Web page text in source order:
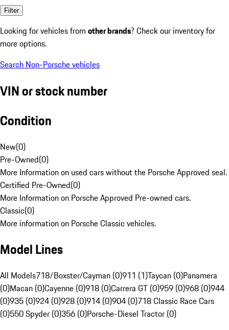
Filter
Looking for vehicles from other brands? Check our inventory for
more options.
Search Non-Porsche vehicles
VIN or stock number
Condition
New(0)
Pre-Owned(0)
More Information on used cars without the Porsche Approved seal.
Certified Pre-Owned(0)
More Information on Porsche Approved Pre-owned cars.
Classic(0)
More information on Porsche Classic vehicles.
Model Lines
All Models718/Boxster/Cayman (0)911 (1)Taycan (0)Panamera
(0)Macan (0)Cayenne (0)918 (0)Carrera GT (0)959 (0)968 (0)944
(0)935 (0)924 (0)928 (0)914 (0)904 (0)718 Classic Race Cars
(0)550 Spyder (0)356 (0)Porsche-Diesel Tractor (0)